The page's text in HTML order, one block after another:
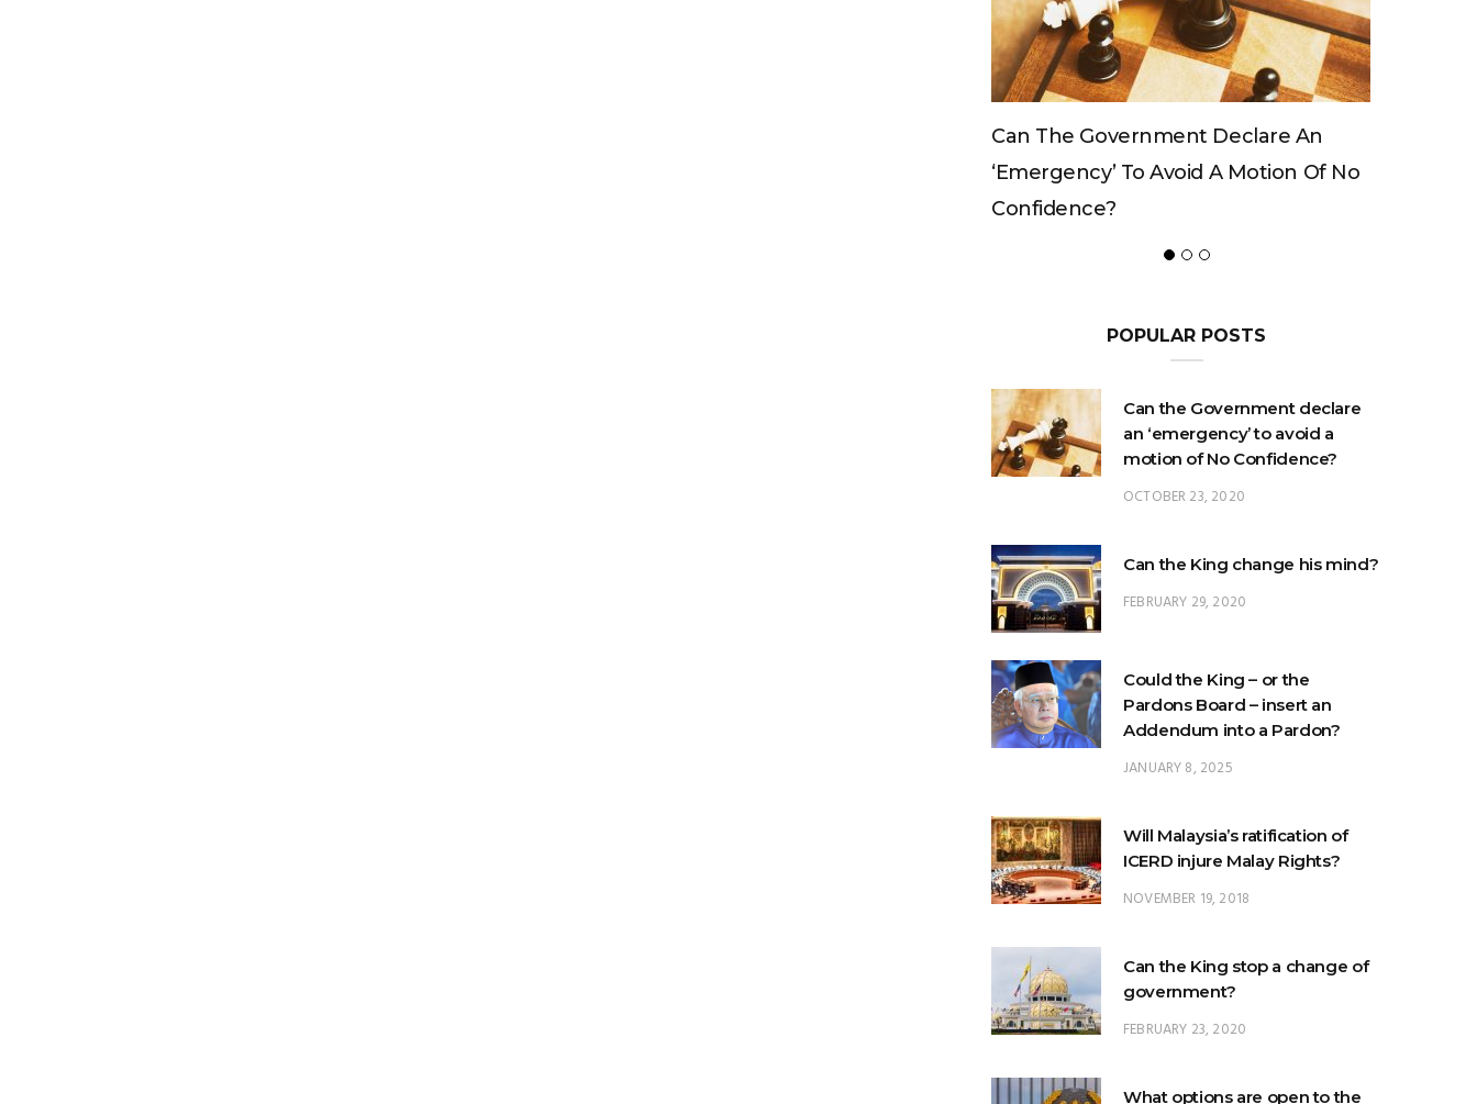
Can The King Change His Mind?
POPULAR POSTS
Can the Government declare
an ‘emergency’ to avoid a
motion of No Confidence?
OCTOBER 23, 2020
Can the King change his mind?
FEBRUARY 29, 2020
Could the King – or the
Pardons Board – insert an
Addendum into a Pardon?
JANUARY 8, 2025
Will Malaysia’s ratification of
ICERD injure Malay Rights?
NOVEMBER 19, 2018
Can the King stop a change of
government?
FEBRUARY 23, 2020
What options are open to the